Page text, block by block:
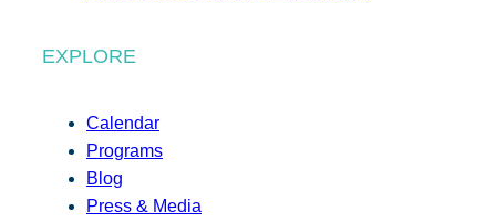
EXPLORE
Calendar
Programs
Blog
Press & Media